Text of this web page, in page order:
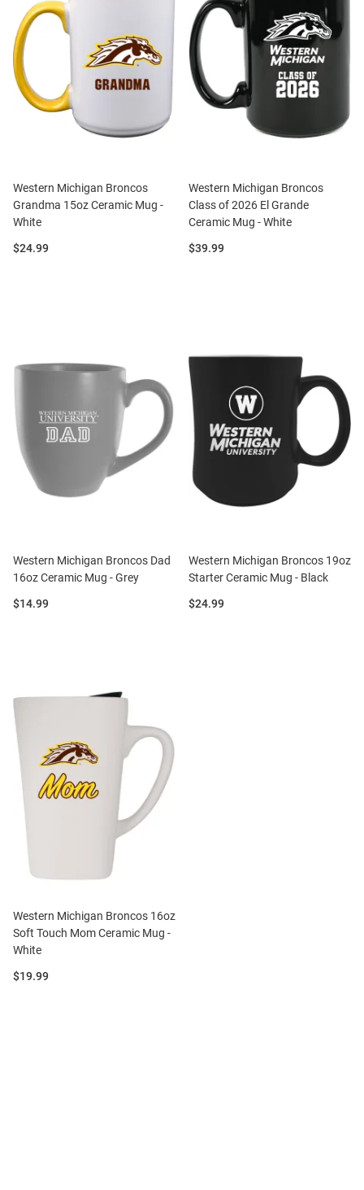
Western Michigan Broncos
Grandma 15oz Ceramic Mug -
White
Price:
$24.99
Western Michigan Broncos
Class of 2026 El Grande
Ceramic Mug - White
Price:
$39.99
Western Michigan Broncos Dad
16oz Ceramic Mug - Grey
Price:
$14.99
Western Michigan Broncos 19oz
Starter Ceramic Mug - Black
Price:
$24.99
Western Michigan Broncos 16oz
Soft Touch Mom Ceramic Mug -
White
Price:
$19.99